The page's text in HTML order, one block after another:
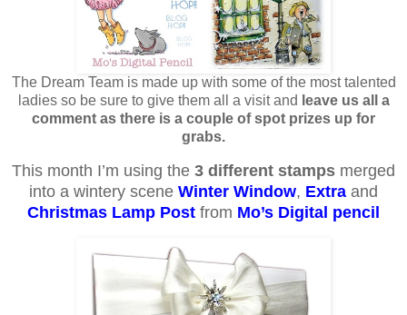
The Dream Team is made up with some of the most talented
ladies so be sure to give them all a visit and leave us all a
comment as there is a couple of spot prizes up for
grabs.
This month I’m using the 3 different stamps merged
into a wintery scene Winter Window, Extra and
Christmas Lamp Post from Mo’s Digital pencil